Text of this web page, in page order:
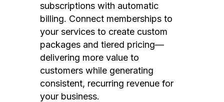
subscriptions with automatic
billing. Connect memberships to
your services to create custom
packages and tiered pricing—
delivering more value to
customers while generating
consistent, recurring revenue for
your business.